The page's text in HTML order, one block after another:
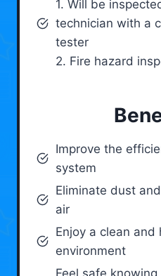
1. Will be
technician with a
tester
2. Fire hazard
Improve the
system
Eliminate dust
air
Enjoy a clean and
environment
Feel safe